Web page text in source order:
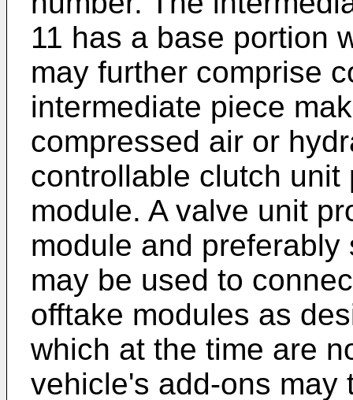
11 has a base portion
may further comprise
intermediate piece
compressed air or
controllable clutch
module. A valve unit
module and
may be used to
offtake modules as
which at the time are
vehicle's add-ons may